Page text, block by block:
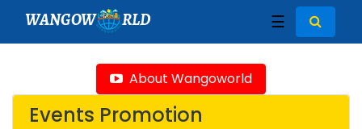
WANGOW RLD ☰
About Wangoworld
Events Promotion